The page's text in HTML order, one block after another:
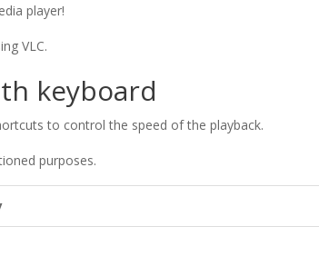
player!
VLC.
keyboard
to control the speed of the playback.
purposes.